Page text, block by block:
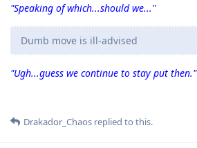
"Speaking of which...should we..."
Dumb move is ill-advised
"Ugh...guess we continue to stay put then."
Drakador_Chaos replied to this.